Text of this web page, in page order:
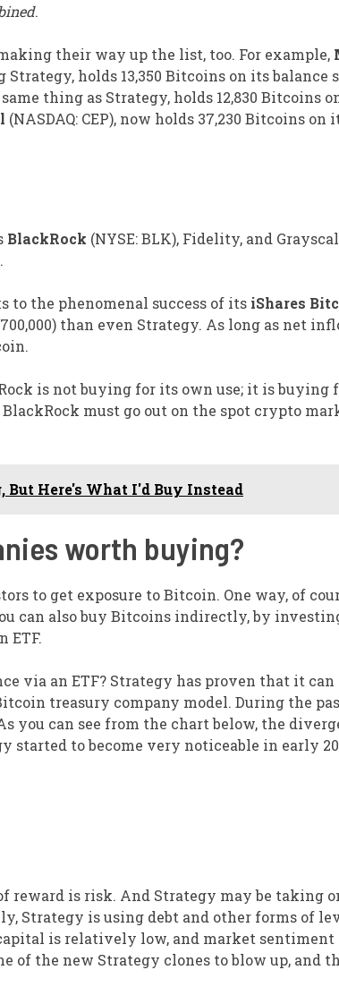
.
their way up the list, too. For example,
holds 13,350 Bitcoins on its balance
thing as Strategy, holds 12,830 Bitcoins
(NASDAQ: CEP), now holds 37,230 Bitcoins on
BlackRock (NYSE: BLK), Fidelity, and
to the phenomenal success of its iShares
than even Strategy. As long as net
is not buying for its own use; it is buying
must go out on the spot crypto
But Here's What I'd Buy Instead
worth buying?
to get exposure to Bitcoin. One way, of
can also buy Bitcoins indirectly, by
ETF.
via an ETF? Strategy has proven that it
treasury company model. During the
you can see from the chart below, the
started to become very noticeable in early
reward is risk. And Strategy may be taking
Strategy is using debt and other forms of
is relatively low, and market
of the new Strategy clones to blow up, and